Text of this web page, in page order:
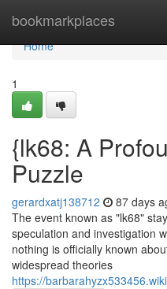
bookmarkplaces
Home
Home
1
{lk68: A
Puzzle
gerardxatj138712 87 days
The event known as "lk68"
speculation and investigation
nothing is officially known
widespread theories
https://